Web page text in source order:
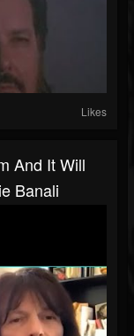
Likes
And It Will
Banali